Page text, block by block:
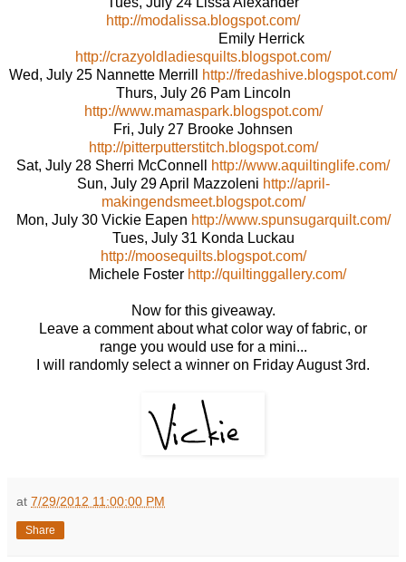
http://modalissa.blogspot.com/
Emily Herrick
http://crazyoldladiesquilts.blogspot.com/
Wed, July 25 Nannette Merrill
http://fredashive.blogspot.com/
Thurs, July 26 Pam Lincoln
http://www.mamaspark.blogspot.com/
Fri, July 27 Brooke Johnsen
http://pitterputterstitch.blogspot.com/
Sat, July 28 Sherri McConnell
http://www.aquiltinglife.com/
Sun, July 29 April Mazzoleni http://april-
makingendsmeet.blogspot.com/
Mon, July 30 Vickie Eapen http://www.spunsugarquilt.com/
Tues, July 31 Konda Luckau
http://moosequilts.blogspot.com/
Michele Foster http://quiltinggallery.com/
Now for this giveaway.
Leave a comment about what color way of fabric, or
range you would use for a mini...
I will randomly select a winner on Friday August 3rd.
at 7/29/2012 11:00:00 PM
Share